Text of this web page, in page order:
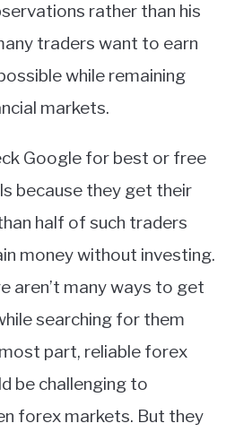
rather than his
traders want to earn
while remaining
markets.
Google for best or free
because they get their
half of such traders
money without investing.
aren’t many ways to get
searching for them
part, reliable forex
be challenging to
forex markets. But they